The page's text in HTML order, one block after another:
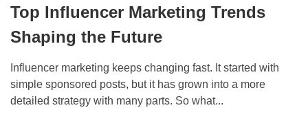
Top Influencer Marketing Trends
Shaping the Future
Influencer marketing keeps changing fast. It started with
simple sponsored posts, but it has grown into a more
detailed strategy with many parts. So what...